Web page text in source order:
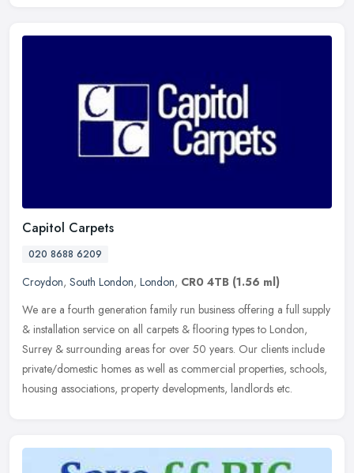
Capitol Carpets
020 8688 6209
Croydon, South London, London, CR0 4TB (1.56 ml)
We are a fourth generation family run business offering a full supply
& installation service on all carpets & flooring types to London,
Surrey & surrounding areas for over 50 years. Our clients include
private/domestic homes as well as commercial properties, schools,
housing associations, property developments, landlords etc.